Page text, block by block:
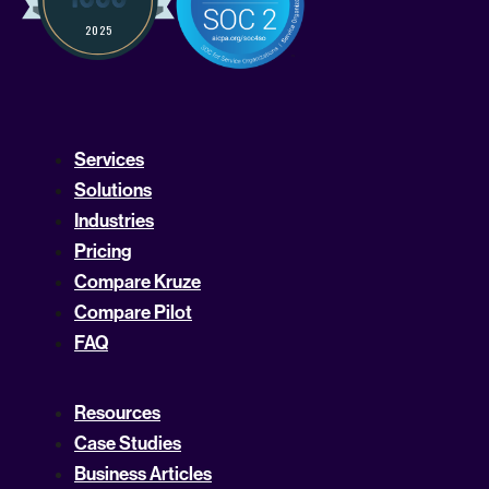
Services
Solutions
Industries
Pricing
Compare Kruze
Compare Pilot
FAQ
Resources
Case Studies
Business Articles